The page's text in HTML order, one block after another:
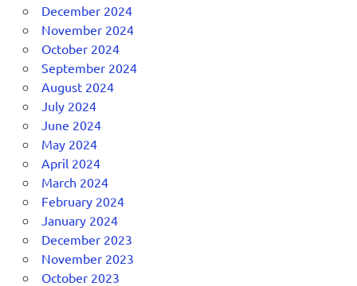
December 2024
November 2024
October 2024
September 2024
August 2024
July 2024
June 2024
May 2024
April 2024
March 2024
February 2024
January 2024
December 2023
November 2023
October 2023